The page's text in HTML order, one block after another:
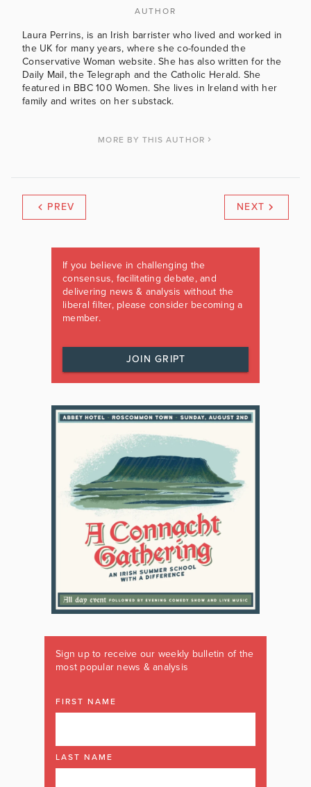
AUTHOR
Laura Perrins, is an Irish barrister who lived and worked in
the UK for many years, where she co-founded the
Conservative Woman website. She has also written for the
Daily Mail, the Telegraph and the Catholic Herald. She
featured in BBC 100 Women. She lives in Ireland with her
family and writes on her substack.
MORE BY THIS AUTHOR
PREV NEXT
If you believe in challenging the
consensus, facilitating debate, and
delivering news & analysis without the
liberal filter, please consider becoming a
member.
JOIN GRIPT
Sign up to receive our weekly bulletin of the
most popular news & analysis
FIRST NAME
LAST NAME